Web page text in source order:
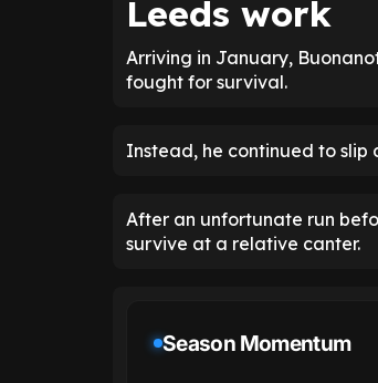
Leeds work
Arriving in January,
fought for survival.
Instead, he continued to slip
After an unfortunate run
survive at a relative canter.
Season Momentum